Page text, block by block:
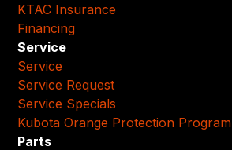
KTAC Insurance
Financing
Service
Service
Service Request
Service Specials
Kubota Orange Protection Program
Parts